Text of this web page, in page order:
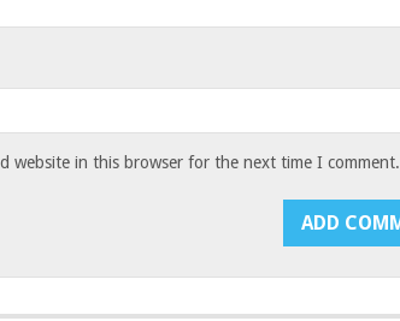
website in this browser for the next time I comment.